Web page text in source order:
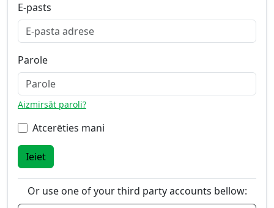
E-pasts
Parole
Aizmirsāt paroli?
Atcerēties mani
Ieiet
Or use one of your third party accounts bellow: